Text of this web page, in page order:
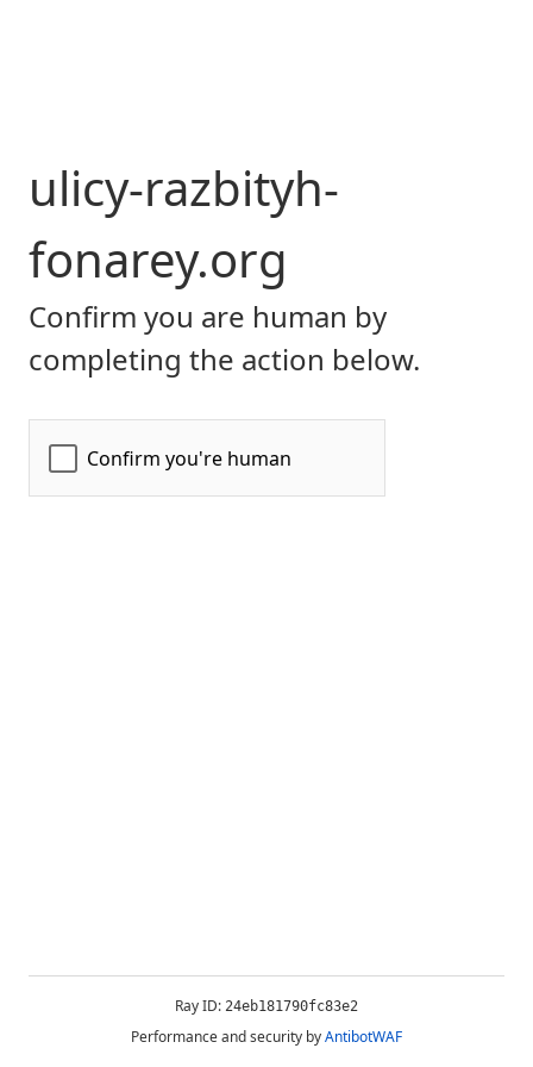
ulicy-razbityh-
fonarey.org
Confirm you are human by
completing the action below.
Ray ID: 24eb181790fc83e2
Performance and security byAntibotWAF